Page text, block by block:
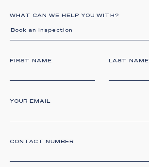
WHAT CAN WE HELP YOU WITH?
Book an inspection
FIRST NAME LAST NAME
YOUR EMAIL
CONTACT NUMBER